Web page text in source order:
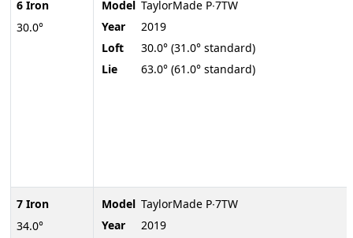
6 Iron
30.0°
7 Iron
34.0°
Model TaylorMade P∙7TW
Year
2019
Loft
30.0° (31.0° standard)
Lie
63.0° (61.0° standard)
Model TaylorMade P∙7TW
Year
2019